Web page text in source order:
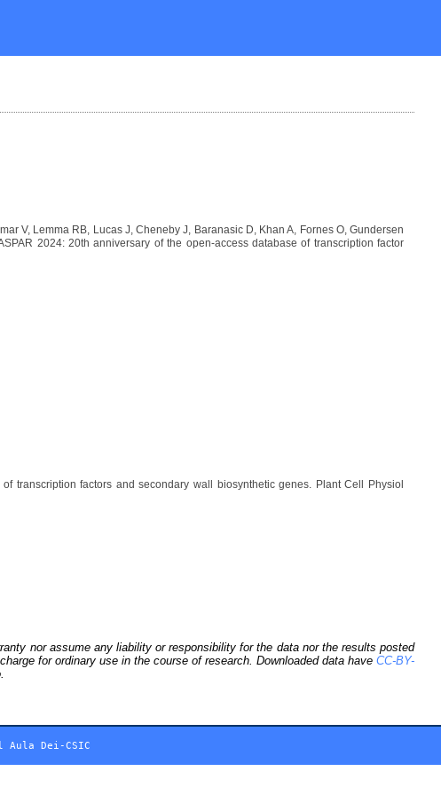
V, Lemma RB, Lucas J, Cheneby J, Baranasic D, Khan A, Fornes O, Gundersen
2024: 20th anniversary of the open-access database of transcription factor
transcription factors and secondary wall biosynthetic genes. Plant Cell Physiol
nor assume any liability or responsibility for the data nor the results posted
for ordinary use in the course of research. Downloaded data have CC-BY-
Aula Dei-CSIC